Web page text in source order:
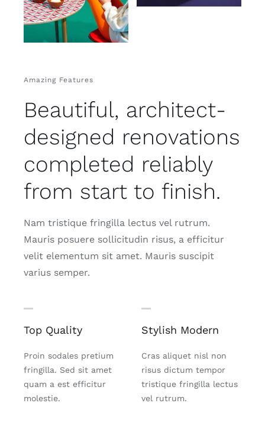
Amazing Features
Beautiful, architect-
designed renovations
completed reliably
from start to finish.
Nam tristique fringilla lectus vel rutrum.
Mauris posuere sollicitudin risus, a efficitur
velit elementum sit amet. Mauris suscipit
varius semper.
Top Quality
Proin sodales pretium
fringilla. Sed sit amet
quam a est efficitur
molestie.
Stylish Modern
Cras aliquet nisl non
risus dictum tempor
tristique fringilla lectus
vel rutrum.